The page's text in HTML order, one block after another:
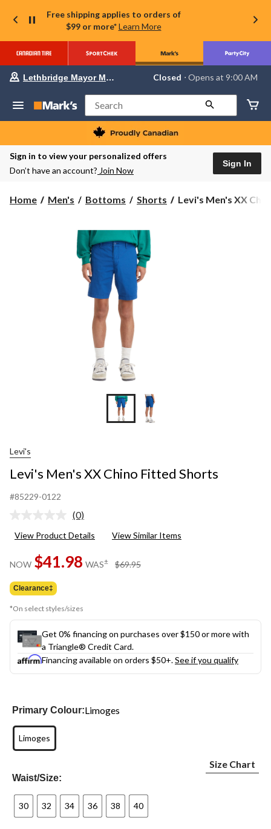
Free shipping applies to orders of
$99 or more* Learn More
Your
store
Lethbridge
Mayor
Magrath,
currently
Closed,
AM
change
store
Lethbridge Mayor Magrath Closed ⋅ Opens at 9:00 AM
Search
Sign in to view your personalized offers
Don’t have an account? Join Now
Sign In
Home Men's Bottoms Shorts
Levi's
Levi's Men's XX
Levi's
Levi's Men's XX Chino Fitted Shorts
#85229-0122
No
value.
page
link.
(0)
View Product Details View Similar Items
NOW $41.98 WAS± $69.95
Clearance‡
*On select styles/sizes
Get 0% financing on purchases over $150 or more with
a Triangle® Credit Card.
Financing available on orders $50+.See if you qualify
Primary Colour:Limoges
Limoges
Waist/Size:
Size Chart
30 32 34 36 38 40